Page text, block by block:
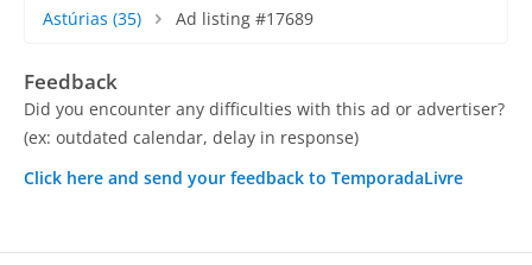
Astúrias (35) Ad listing #17689
Feedback
Did you encounter any difficulties with this ad or advertiser?
(ex: outdated calendar, delay in response)
Click here and send your feedback to TemporadaLivre